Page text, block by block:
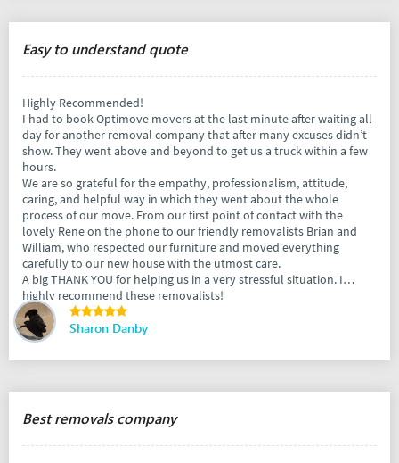
Easy to understand quote
Highly Recommended!
I had to book Optimove movers at the last minute after waiting all
day for another removal company that after many excuses didn’t
show. They went above and beyond to get us a truck within a few
hours.
We are so grateful for the empathy, professionalism, attitude,
caring, and helpful way in which they went about the whole
process of our move. From our first point of contact with the
lovely Rene on the phone to our friendly removalists Brian and
William, who respected our furniture and moved everything
carefully to our new house with the utmost care.
A big THANK YOU for helping us in a very stressful situation. I
highly recommend these removalists!
Sharon Danby
Best removals company